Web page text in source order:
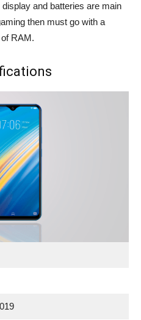
and batteries are main
then must go with a
RAM.